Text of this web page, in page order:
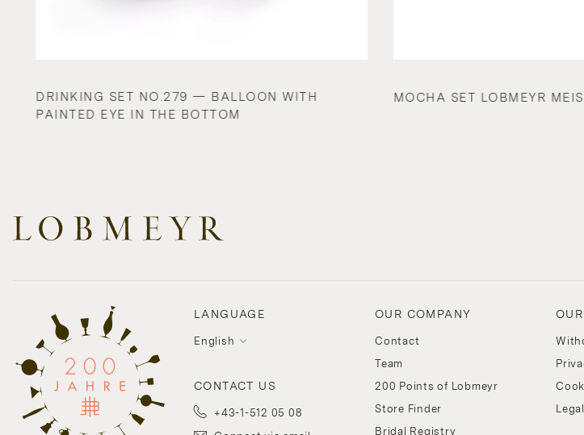
DRINKING SET NO.279 — BALLOON WITH
PAINTED EYE IN THE BOTTOM
MOCHA SET LOBMEYR
LANGUAGE
English
CONTACT US
+43-1-512 05 08
OUR COMPANY
Contact
Team
200 Points of Lobmeyr
Store Finder
Bridal Registry